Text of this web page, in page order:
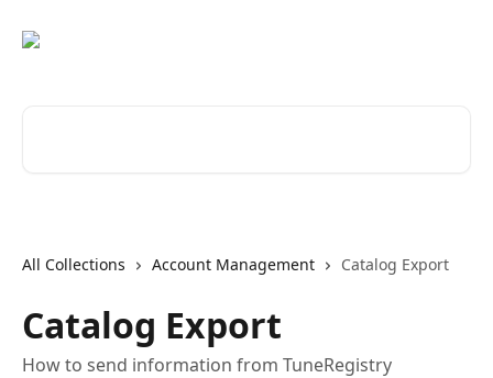
All Collections Account Management Catalog Export
Catalog Export
How to send information from TuneRegistry